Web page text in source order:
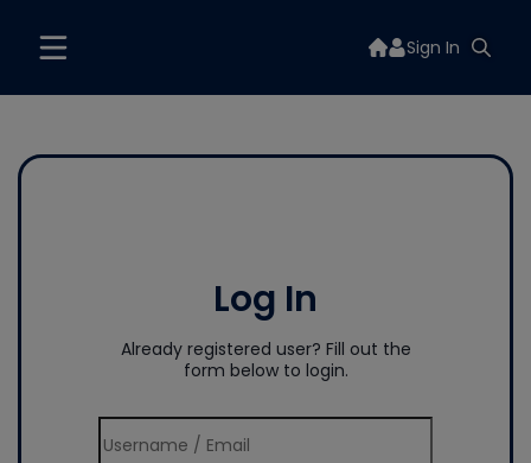
Sign In
Log In
Already registered user? Fill out the
form below to login.